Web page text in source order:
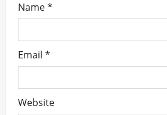
Name*
Email *
Website